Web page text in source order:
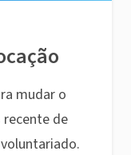
mudar o
de